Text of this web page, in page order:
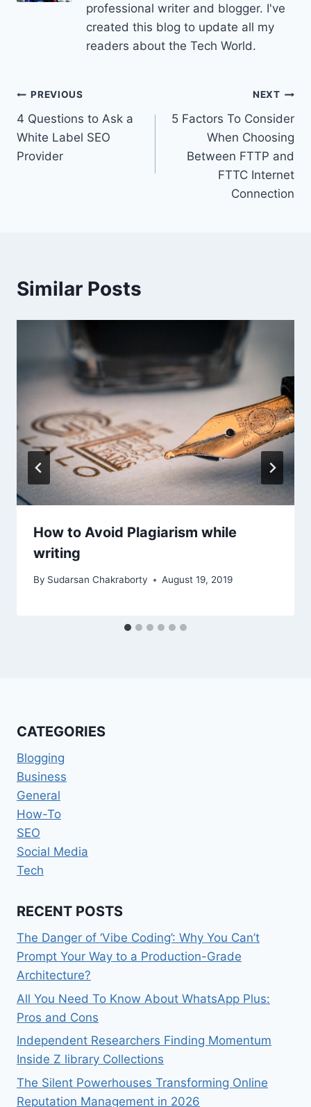
professional writer and blogger. I've
created this blog to update all my
readers about the Tech World.
Post
navigation
PREVIOUS
4 Questions to Ask a
White Label SEO
Provider
NEXT
5 Factors To Consider
When Choosing
Between FTTP and
FTTC Internet
Connection
Similar Posts
How to Avoid Plagiarism while
writing
By Sudarsan Chakraborty August 19, 2019
CATEGORIES
Blogging
Business
General
How-To
SEO
Social Media
Tech
RECENT POSTS
The Danger of ‘Vibe Coding’: Why You Can’t
Prompt Your Way to a Production-Grade
Architecture?
All You Need To Know About WhatsApp Plus:
Pros and Cons
Independent Researchers Finding Momentum
Inside Z library Collections
The Silent Powerhouses Transforming Online
Reputation Management in 2026